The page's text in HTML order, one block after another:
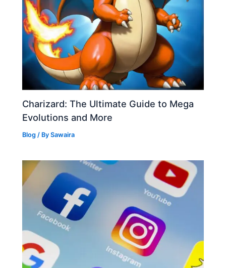
Charizard: The Ultimate Guide to Mega
Evolutions and More
Blog / BySawaira